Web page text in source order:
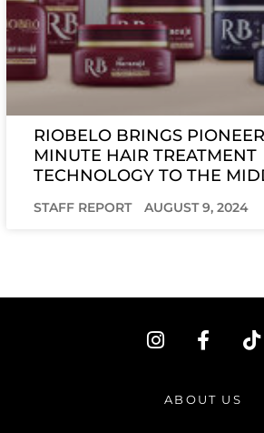
RIOBELO BRINGS
MINUTE HAIR TREATMENT
TECHNOLOGY TO THE
STAFF REPORT AUGUST 9, 2024
I
n
a
F
a
e
b
T
i
ABOUT US